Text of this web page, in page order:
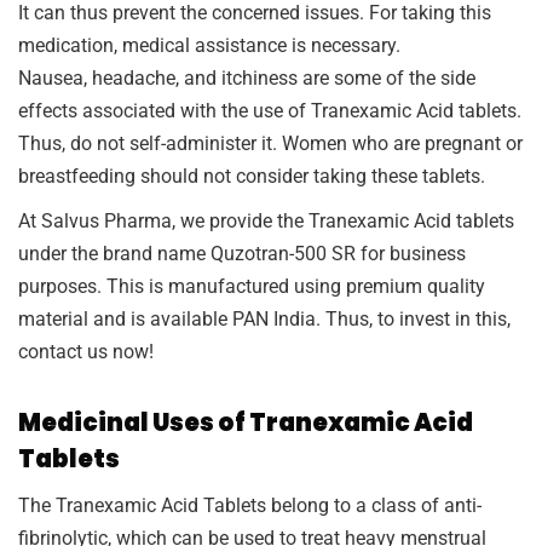
It can thus prevent the concerned issues. For taking this
medication, medical assistance is necessary.
Nausea, headache, and itchiness are some of the side
effects associated with the use of Tranexamic Acid tablets.
Thus, do not self-administer it. Women who are pregnant or
breastfeeding should not consider taking these tablets.
At Salvus Pharma, we provide the Tranexamic Acid tablets
under the brand name Quzotran-500 SR for business
purposes. This is manufactured using premium quality
material and is available PAN India. Thus, to invest in this,
contact us now!
Medicinal Uses of Tranexamic Acid
Tablets
The Tranexamic Acid Tablets belong to a class of anti-
fibrinolytic, which can be used to treat heavy menstrual